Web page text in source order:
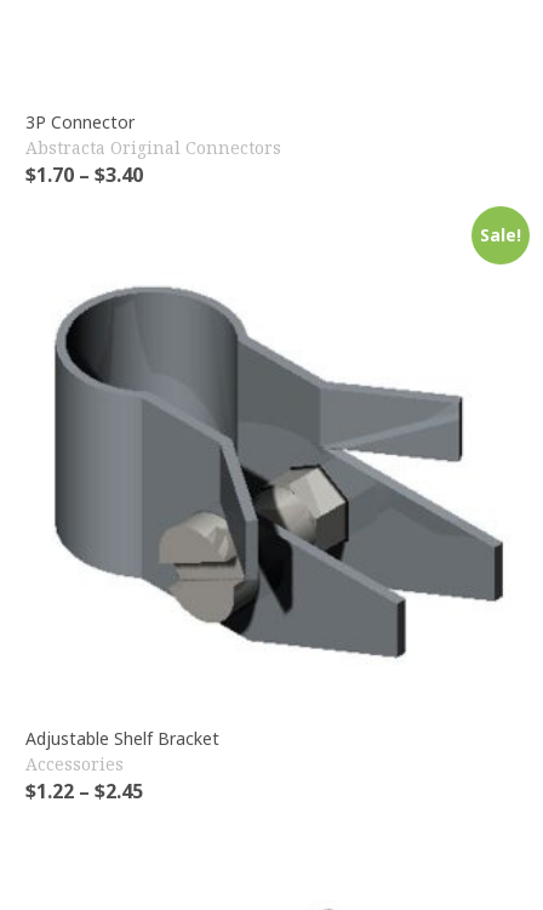
3P Connector
Abstracta Original Connectors
$1.70 – $3.40
Sale!
Adjustable Shelf Bracket
Accessories
$1.22 – $2.45